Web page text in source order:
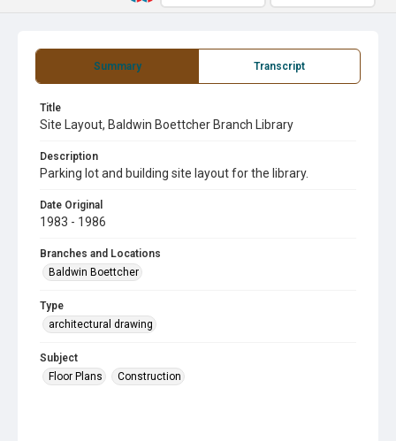
Summary Transcript
Title
Site Layout, Baldwin Boettcher Branch Library
Description
Parking lot and building site layout for the library.
Date Original
1983 - 1986
Branches and Locations
Baldwin Boettcher
Type
architectural drawing
Subject
Floor Plans
Construction